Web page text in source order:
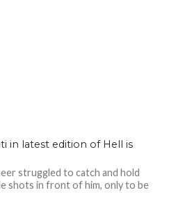
in latest edition of Hell is
struggled to catch and hold
shots in front of him, only to be